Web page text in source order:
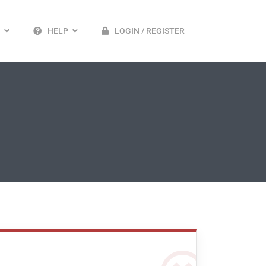
HELP LOGIN / REGISTER